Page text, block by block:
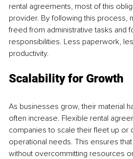
rental agreements, most of this
provider. By following this process,
freed from administrative tasks and
responsibilities. Less paperwork,
productivity.
Scalability for Growth
As businesses grow, their material
often increase. Flexible rental
companies to scale their fleet up or
operational needs. This ensures
without overcommitting resources